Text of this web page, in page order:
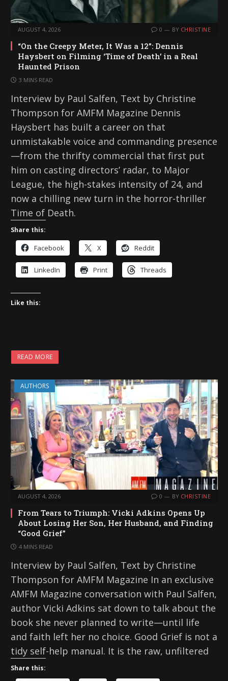
AUGUST 4, 2026 0 BY CHRISTINE
“On the Creepy Meter, It Was a 12”: Dennis
Haysbert on Filming ‘Time of Death’ in a Real
Haunted Prison
3 MINS READ
Interview by Paul Salfen, Text by Christine
Thompson for AMFM Magazine Dennis
Haysbert has built a career on that
unmistakable voice and commanding presence
—from the thrifty commercial that first put
him on casting directors’ radar, to Major
League, the high-stakes intensity of 24, and
now a chilling new turn in the horror-thriller
Time of Death.
Share this:
Facebook X Reddit
LinkedIn Print Threads
Like this:
READ MORE
AUTHORS
AUGUST 4, 2026 0 BY CHRISTINE
From Tears to Triumph: Vicki Adkins Opens Up
About Losing Her Son, Her Husband, and Finding
“Good Grief”
4 MINS READ
Interview by Paul Salfen, Text by Christine
Thompson for AMFM Magazine In an exclusive
AMFM Magazine conversation with Paul Salfen,
author Vicki Adkins sat down to talk about the
book she never planned to write—until life
and faith left her no choice. Good Grief is not a
tidy self-help manual. It is the raw, unfiltered
Share this: